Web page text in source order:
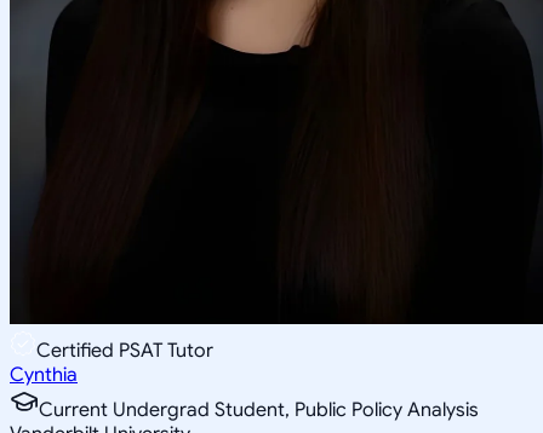
Certified PSAT Tutor
Cynthia
Current Undergrad Student, Public Policy Analysis